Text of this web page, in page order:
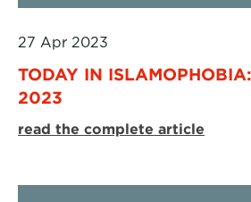
27 Apr 2023
TODAY IN
2023
read the complete article